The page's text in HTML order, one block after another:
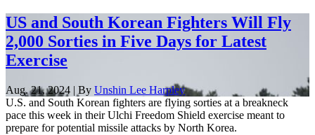
US and South Korean Fighters Will Fly
2,000 Sorties in Five Days for Latest
Exercise
Aug. 21, 2024 | By Unshin Lee Harpley
U.S. and South Korean fighters are flying sorties at a breakneck
pace this week in their Ulchi Freedom Shield exercise meant to
prepare for potential missile attacks by North Korea.